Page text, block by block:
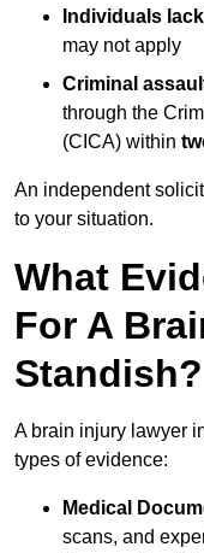
Individuals
may not apply
Criminal
through the
(CICA) within
An independent
to your situation.
What
For A
Standish?
A brain injury lawyer
types of evidence:
Medical
scans, and